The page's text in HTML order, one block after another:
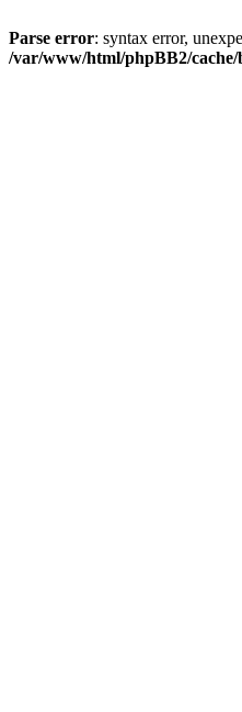
Parse error: syntax error,
/var/www/html/phpBB2/